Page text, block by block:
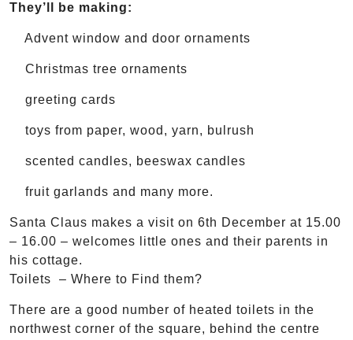
They’ll be making:
Advent window and door ornaments
Christmas tree ornaments
greeting cards
toys from paper, wood, yarn, bulrush
scented candles, beeswax candles
fruit garlands and many more.
Santa Claus makes a visit on 6th December at 15.00
– 16.00 – welcomes little ones and their parents in
his cottage.
Toilets – Where to Find them?
There are a good number of heated toilets in the
northwest corner of the square, behind the centre